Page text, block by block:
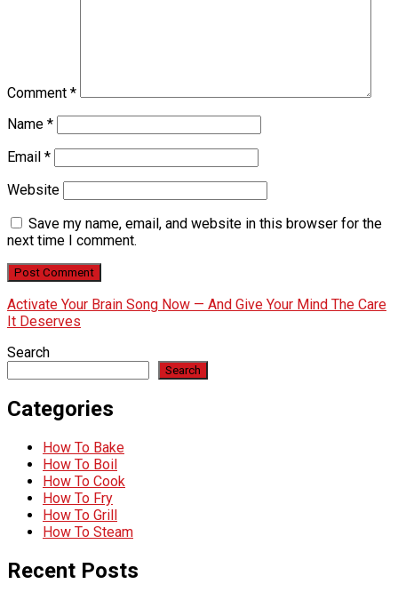
Comment *
Name *
Email *
Website
Save my name, email, and website in this browser for the
next time I comment.
Activate Your Brain Song Now — And Give Your Mind The Care
It Deserves
Search
Search
Categories
How To Bake
How To Boil
How To Cook
How To Fry
How To Grill
How To Steam
Recent Posts